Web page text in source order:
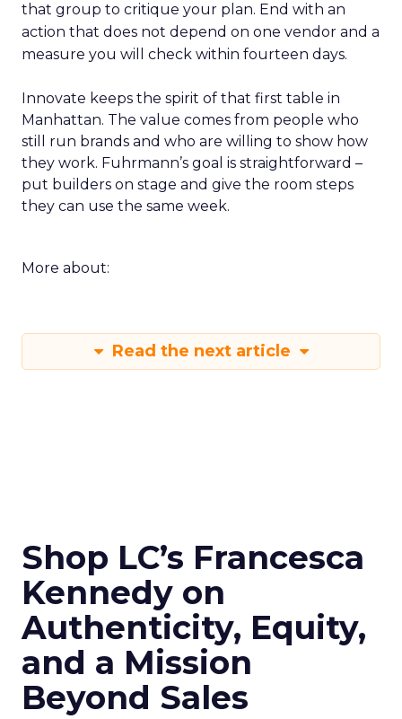
that group to critique your plan. End with an
action that does not depend on one vendor and a
measure you will check within fourteen days.
Innovate keeps the spirit of that first table in
Manhattan. The value comes from people who
still run brands and who are willing to show how
they work. Fuhrmann’s goal is straightforward –
put builders on stage and give the room steps
they can use the same week.
More about:
Read the next article
Shop LC’s Francesca
Kennedy on
Authenticity, Equity,
and a Mission
Beyond Sales